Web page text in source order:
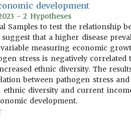
development
- 2 Hypotheses
Samples to test the relationship
that a higher disease
measuring economic
stress is negatively
ethnic diversity. The
between pathogen stress
diversity and current
development.